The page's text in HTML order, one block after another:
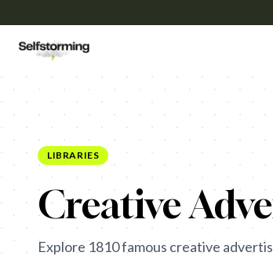
LIBRARIES
Creative
Explore 1810famous creative